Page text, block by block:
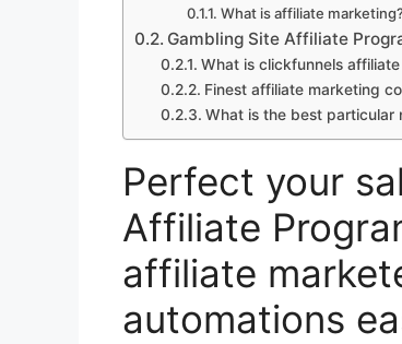
What is affiliate
Gambling Site Affiliate
What is clickfunnels
Finest affiliate marketing
What is the best particular
Perfect your
Affiliate
affiliate
automations